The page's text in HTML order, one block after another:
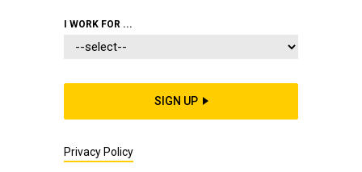
During the war with the Islamic State, I sometimes
heard U.S. officials and analysts express something like
relief that the group had declared a “caliphate” with
flag atop Mosul’s historic Great Mosque of al-Nuri. A
I WORK FOR ...
SIGN UP
Privacy Policy